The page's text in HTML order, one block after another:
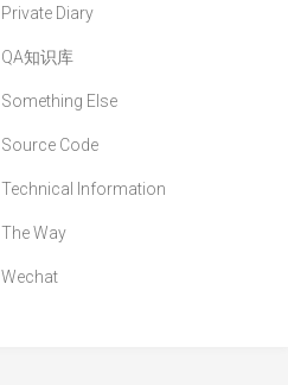
Private Diary
QA知识库
Something Else
Source Code
Technical Information
The Way
Wechat